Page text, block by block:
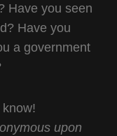
Have you seen
Have you
a government
upon